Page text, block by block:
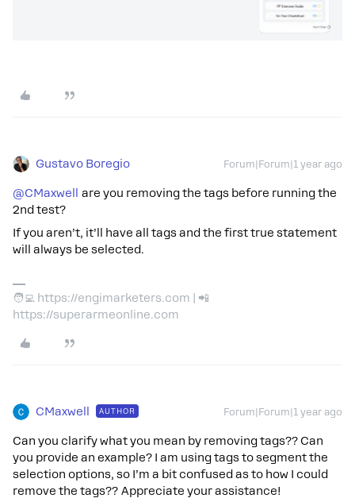
Gustavo Boregio Forum|Forum|1 year ago
@CMaxwell
are you removing the tags before running the
2nd test?
If you aren’t, it’ll have all tags and the first true statement
will always be selected.
🧑‍💻 https://engimarketers.com | 📲
https://superarmeonline.com
CMaxwell AUTHOR Forum|Forum|1 year ago
Can you clarify what you mean by removing tags?? Can
you provide an example? I am using tags to segment the
selection options, so I’m a bit confused as to how I could
remove the tags?? Appreciate your assistance!